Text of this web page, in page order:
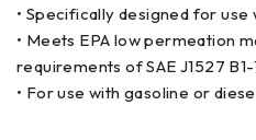
• Specifically designed for
• Meets EPA low permeation
requirements of SAE J1527 B1-
• For use with gasoline or